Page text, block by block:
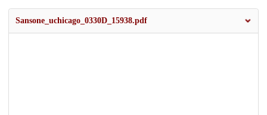
Sansone_uchicago_0330D_15938.pdf